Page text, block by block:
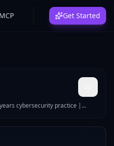
Get Started
years cybersecurity practice |